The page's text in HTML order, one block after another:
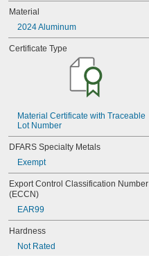
Material
2024 Aluminum
Certificate Type
Material Certificate with Traceable
Lot Number
DFARS Specialty Metals
Exempt
Export Control Classification Number
(ECCN)
EAR99
Hardness
Not Rated